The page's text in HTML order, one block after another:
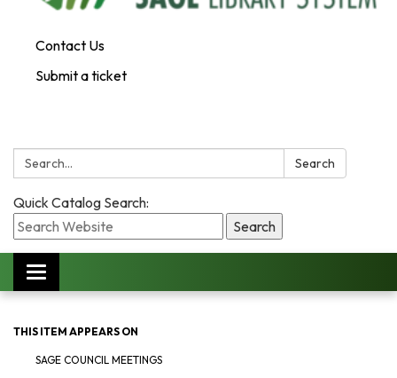
Contact Us
Submit a ticket
Search: Search
Quick Catalog Search:
Toggle
navigation
THIS ITEM APPEARS ON
SAGE COUNCIL MEETINGS